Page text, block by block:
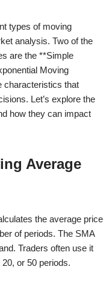
types of moving
analysis. Two of the
are the **Simple
Moving
characteristics that
Let’s explore the
how they can impact
Average
the average price
of periods. The SMA
Traders often use it
or 50 periods.